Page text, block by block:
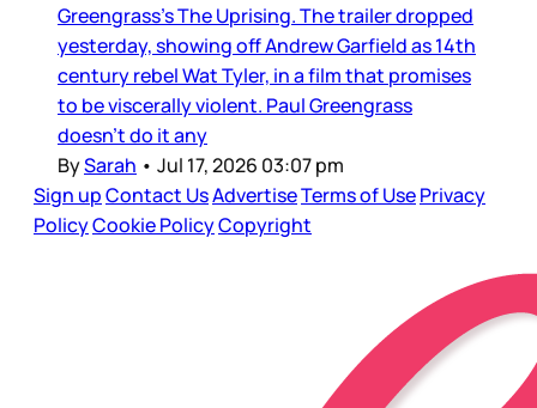
Greengrass’s The Uprising. The trailer dropped
yesterday, showing off Andrew Garfield as 14th
century rebel Wat Tyler, in a film that promises
to be viscerally violent. Paul Greengrass
doesn’t do it any
BySarah • Jul 17, 2026 03:07 pm
Sign upContact UsAdvertiseTerms of UsePrivacy
PolicyCookie PolicyCopyright